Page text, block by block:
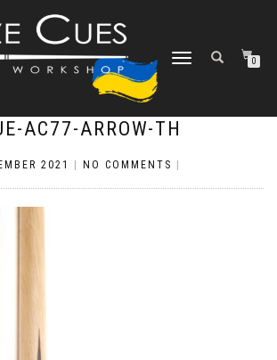
TOGGLE
0
AC77-ARROW-TH
2021 NO COMMENTS